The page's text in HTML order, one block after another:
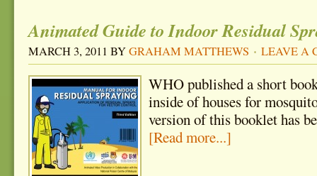
Animated Guide to Indoor Residual
MARCH 3, 2011 BYGRAHAM MATTHEWS LEAVE A
WHO published a short
inside of houses for
version of this booklet has
[Read more...]